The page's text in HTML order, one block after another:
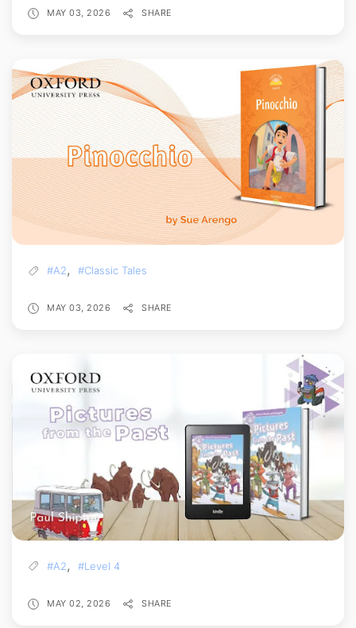
MAY 03, 2026 SHARE
#A2, #Classic Tales
MAY 03, 2026 SHARE
#A2, #Level 4
MAY 02, 2026 SHARE